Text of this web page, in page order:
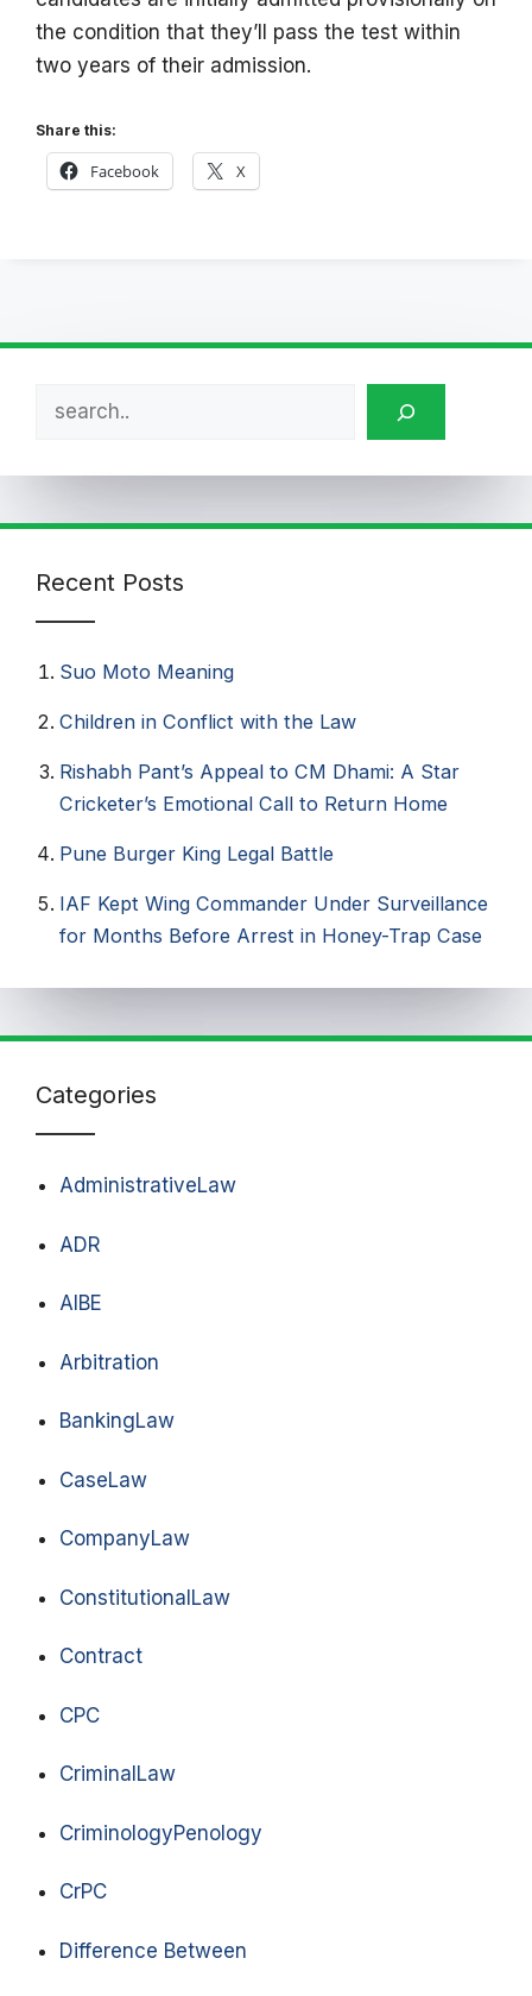
the condition that they’ll pass the test within
two years of their admission.
Share this:
Facebook X
Recent Posts
Suo Moto Meaning
Children in Conflict with the Law
Rishabh Pant’s Appeal to CM Dhami: A Star
Cricketer’s Emotional Call to Return Home
Pune Burger King Legal Battle
IAF Kept Wing Commander Under Surveillance
for Months Before Arrest in Honey-Trap Case
Categories
AdministrativeLaw
ADR
AIBE
Arbitration
BankingLaw
CaseLaw
CompanyLaw
ConstitutionalLaw
Contract
CPC
CriminalLaw
CriminologyPenology
CrPC
Difference Between